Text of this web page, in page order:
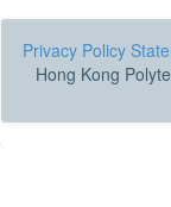
Privacy Policy
Hong Kong